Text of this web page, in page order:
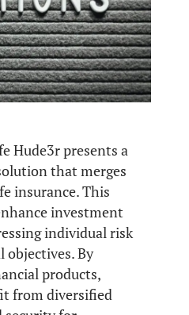
Hude3r presents a
that merges
insurance. This
investment
individual risk
objectives. By
products,
from diversified